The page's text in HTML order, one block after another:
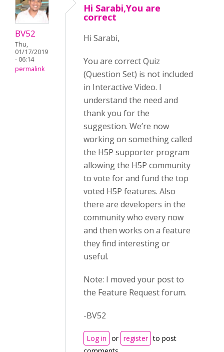
BV52
Thu,
01/17/2019
- 06:14
permalink
Hi Sarabi,You are
correct
Hi Sarabi,
You are correct Quiz
(Question Set) is not included
in Interactive Video. I
understand the need and
thank you for the
suggestion. We’re now
working on something called
the H5P supporter program
allowing the H5P community
to vote for and fund the top
voted H5P features. Also
there are developers in the
community who every now
and then works on a feature
they find interesting or
useful.
Note: I moved your post to
the Feature Request forum.
-BV52
Log in or register to post